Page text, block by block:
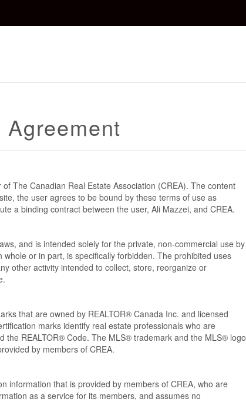
The Canadian Real Estate Association (CREA). The content
the user agrees to be bound by these terms of use as
a binding contract between the user, Ali Mazzei, and CREA.
and is intended solely for the private, non-commercial use by
or in part, is specifically forbidden. The prohibited uses
other activity intended to collect, store, reorganize or
that are owned by REALTOR® Canada Inc. and licensed
marks identify real estate professionals who are
the REALTOR® Code. The MLS® trademark and the MLS® logo
by members of CREA.
information that is provided by members of CREA, who are
as a service for its members, and assumes no